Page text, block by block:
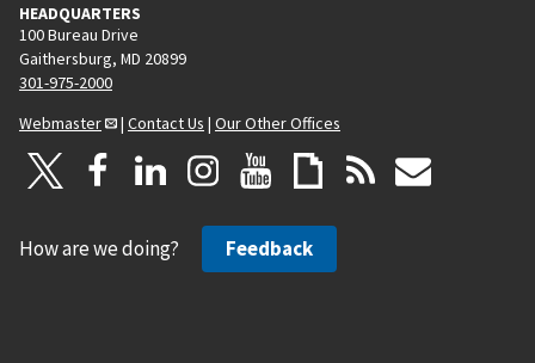
HEADQUARTERS
100 Bureau Drive
Gaithersburg, MD 20899
301-975-2000
Webmaster
| Contact Us | Our Other Offices
How are we doing? Feedback